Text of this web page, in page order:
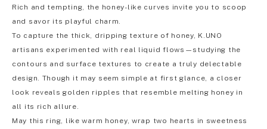
Rich and tempting, the honey-like curves invite you to scoop
and savor its playful charm.
To capture the thick, dripping texture of honey, K.UNO
artisans experimented with real liquid flows—studying the
contours and surface textures to create a truly delectable
design. Though it may seem simple at first glance, a closer
look reveals golden ripples that resemble melting honey in
all its rich allure.
May this ring, like warm honey, wrap two hearts in sweetness